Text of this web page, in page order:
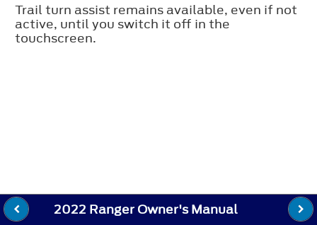
Trail turn assist remains available, even if not
active, until you switch it off in the
touchscreen.
2022 Ranger Owner's Manual